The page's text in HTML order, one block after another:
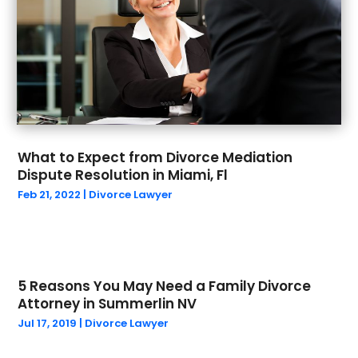
Social Security Attorneys(1)
Social Security Disability Attorney (1)
Work Injury Lawyer(1)
Wrongful Death
(5)
March 2024(1)
February 2024
(3)
January 2024(1)
December 2023
October 2023(1)
August 2023(4)
July 2023(1)
May 2023 (1)
December 2022 (1)
September 2022(2)
August 2022
What to Expect from Divorce Mediation
Dispute Resolution in Miami, Fl
Feb 21, 2022 | Divorce Lawyer
5 Reasons You May Need a Family Divorce
Attorney in Summerlin NV
Jul 17, 2019 | Divorce Lawyer